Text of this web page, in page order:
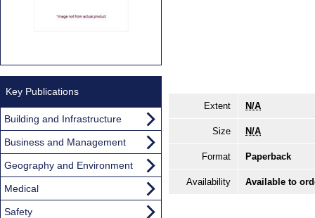
Extent N/A
Size N/A
Format Paperback
Availability Available to
Key Publications
Building and Infrastructure
Business and Management
Geography and Environment
Medical
Safety